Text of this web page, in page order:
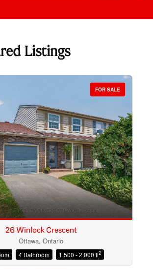
Listings
FOR SALE
26 Winlock Crescent
Ottawa, Ontario
4 Bathroom 1,500 - 2,000 ft2